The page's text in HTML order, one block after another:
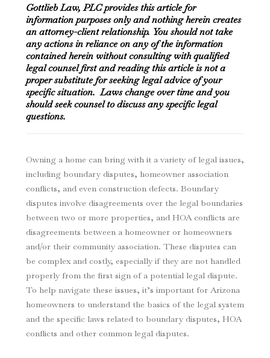
Gottlieb Law, PLC provides this article for
information purposes only and nothing herein creates
an attorney-client relationship. You should not take
any actions in reliance on any of the information
contained herein without consulting with qualified
legal counsel first and reading this article is not a
proper substitute for seeking legal advice of your
specific situation. Laws change over time and you
should seek counsel to discuss any specific legal
questions.
Owning a home can bring with it a variety of legal issues,
including boundary disputes, homeowner association
conflicts, and even construction defects. Boundary
disputes involve disagreements over the legal boundaries
between two or more properties, and HOA conflicts are
disagreements between a homeowner or homeowners
and/or their community association. These disputes can
be complex and costly, especially if they are not handled
properly from the first sign of a potential legal dispute.
To help navigate these issues, it’s important for Arizona
homeowners to understand the basics of the legal system
and the specific laws related to boundary disputes, HOA
conflicts and other common legal disputes.